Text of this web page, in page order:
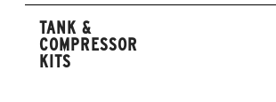
TANK &
COMPRESSOR
KITS